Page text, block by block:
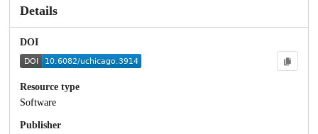
Details
DOI
Resource type
Software
Publisher